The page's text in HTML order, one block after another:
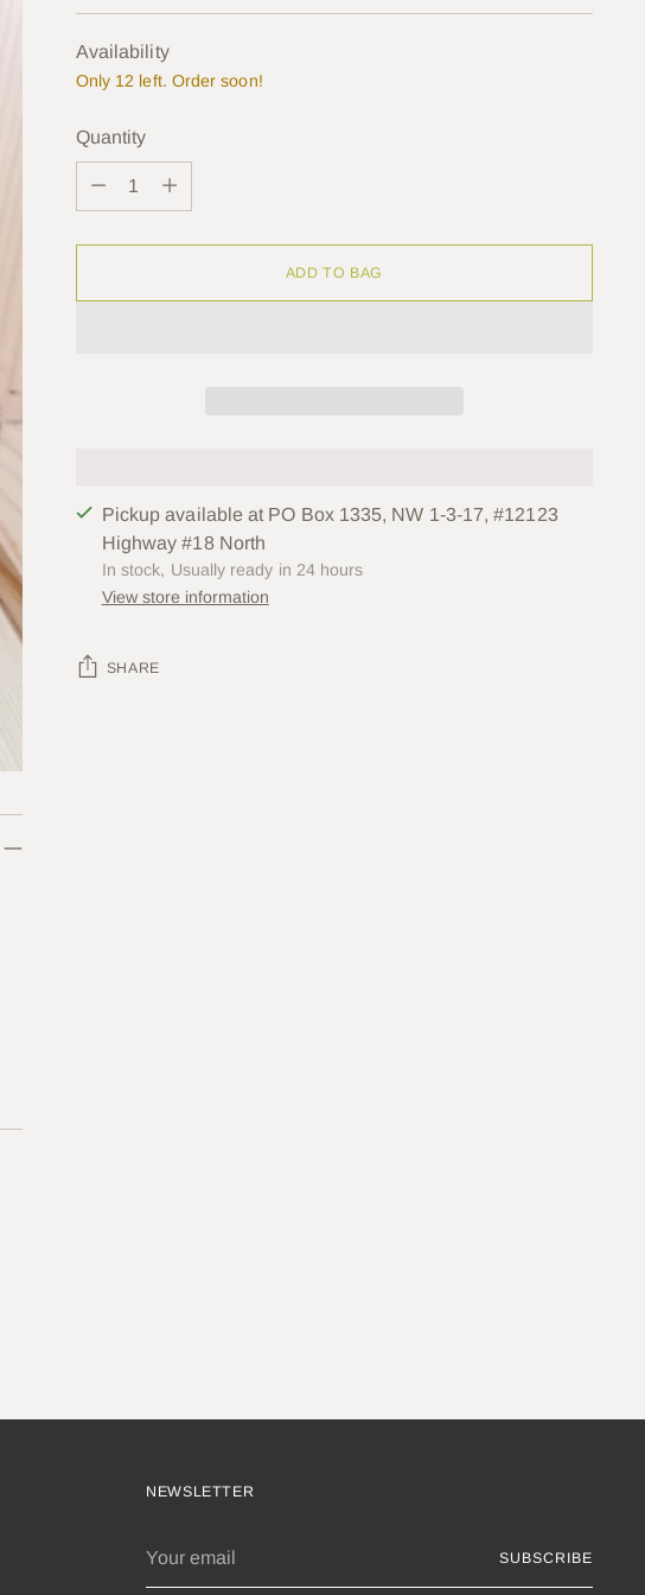
Availability
Only 12 left. Order soon!
Quantity
Quantity
ADD TO BAG
Pickup available at PO Box 1335, NW 1-3-17, #12123
Highway #18 North
In stock, Usually ready in 24 hours
View store information
SHARE
NEWSLETTER
email
SUBSCRIBE